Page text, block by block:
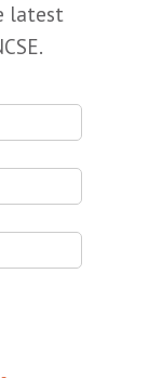
latest